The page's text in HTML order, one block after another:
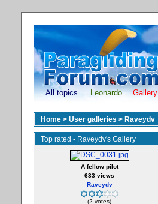
All topics Leonardo Gallery
Home > User galleries > Raveydv
Top rated - Raveydv's Gallery
A fellow pilot
633 views
Raveydv
(2 votes)